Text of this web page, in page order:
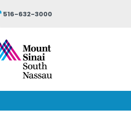
516-632-3000